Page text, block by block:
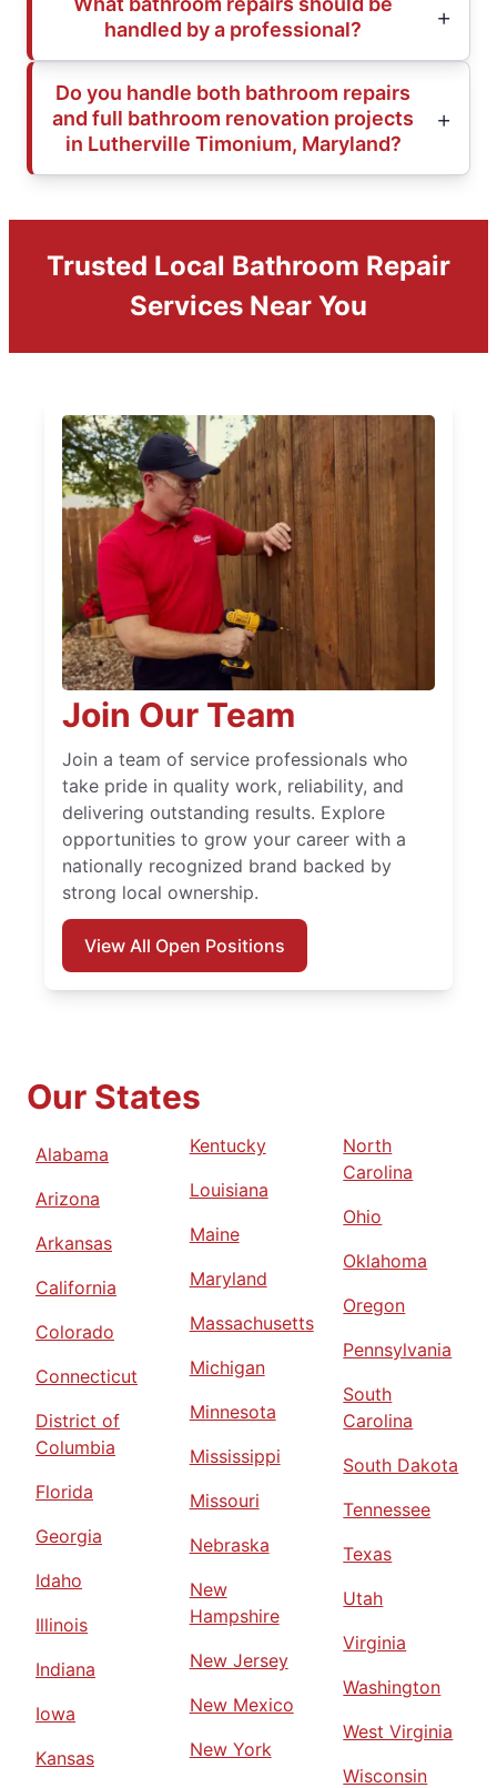
handled by a professional?
Do you handle both bathroom repairs
and full bathroom renovation projects
in Lutherville Timonium, Maryland?
Trusted Local Bathroom Repair
Services Near You
Join Our Team
Join a team of service professionals who
take pride in quality work, reliability, and
delivering outstanding results. Explore
opportunities to grow your career with a
nationally recognized brand backed by
strong local ownership.
View All Open Positions
Our States
Alabama
Arizona
Arkansas
California
Colorado
Connecticut
District of
Columbia
Florida
Georgia
Idaho
Illinois
Indiana
Iowa
Kansas
Kentucky
Louisiana
Maine
Maryland
Massachusetts
Michigan
Minnesota
Mississippi
Missouri
Nebraska
New
Hampshire
New Jersey
New Mexico
New York
North
Carolina
Ohio
Oklahoma
Oregon
Pennsylvania
South
Carolina
South Dakota
Tennessee
Texas
Utah
Virginia
Washington
West Virginia
Wisconsin